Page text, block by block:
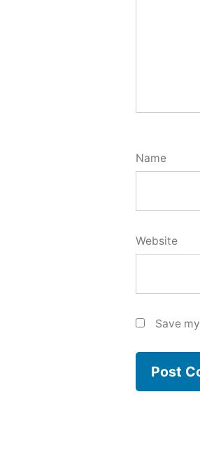
Name
Website
Save